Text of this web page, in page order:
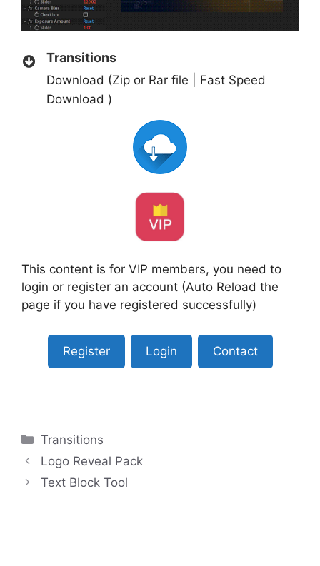
Transitions
Download (Zip or Rar file | Fast Speed
Download )
This content is for VIP members, you need to
login or register an account (Auto Reload the
page if you have registered successfully)
Register Login Contact
Categories
Transitions
Logo Reveal Pack
Text Block Tool